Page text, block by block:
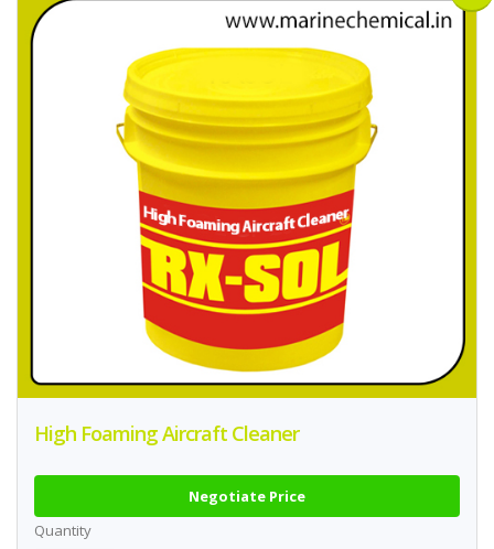
High Foaming Aircraft Cleaner
Negotiate Price
Quantity